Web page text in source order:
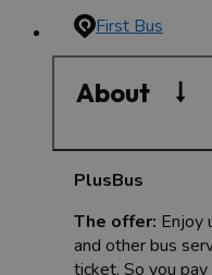
First Bus
About
PlusBus
The offer: Enjoy
and other bus
ticket. So you